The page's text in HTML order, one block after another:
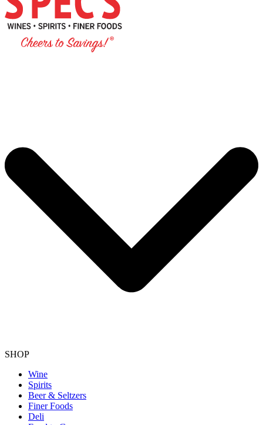
SHOP
Wine
Spirits
Beer & Seltzers
Finer Foods
Deli